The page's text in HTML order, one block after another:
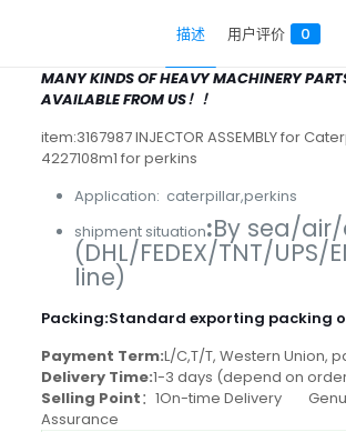
描述 用户评价 0
MANY KINDS OF HEAVY MACHINERY
AVAILABLE FROM US！！
item:3167987 INJECTOR ASSEMBLY for
4227108m1 for perkins
Application: caterpillar,perkins
shipment situation:By sea/
(DHL/FEDEX/TNT/UPS/
line)
Packing:Standard exporting packing
Payment Term:L/C,T/T, Western Union,
Delivery Time:1-3 days (depend on
Selling Point：1On-time Delivery
Assurance